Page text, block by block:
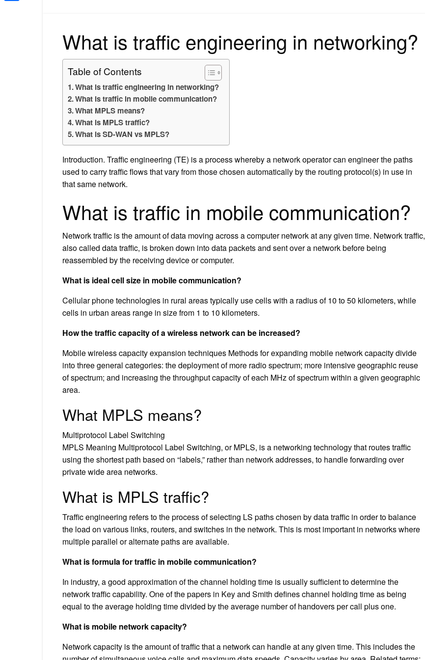
What is traffic engineering in networking?
Table of Contents
What is traffic engineering in networking?
What is traffic in mobile communication?
What MPLS means?
What is MPLS traffic?
What is SD-WAN vs MPLS?
Introduction. Traffic engineering (TE) is a process whereby a network operator can engineer the paths
used to carry traffic flows that vary from those chosen automatically by the routing protocol(s) in use in
that same network.
What is traffic in mobile communication?
Network traffic is the amount of data moving across a computer network at any given time. Network traffic,
also called data traffic, is broken down into data packets and sent over a network before being
reassembled by the receiving device or computer.
What is ideal cell size in mobile communication?
Cellular phone technologies in rural areas typically use cells with a radius of 10 to 50 kilometers, while
cells in urban areas range in size from 1 to 10 kilometers.
How the traffic capacity of a wireless network can be increased?
Mobile wireless capacity expansion techniques Methods for expanding mobile network capacity divide
into three general categories: the deployment of more radio spectrum; more intensive geographic reuse
of spectrum; and increasing the throughput capacity of each MHz of spectrum within a given geographic
area.
What MPLS means?
Multiprotocol Label Switching
MPLS Meaning Multiprotocol Label Switching, or MPLS, is a networking technology that routes traffic
using the shortest path based on “labels,” rather than network addresses, to handle forwarding over
private wide area networks.
What is MPLS traffic?
Traffic engineering refers to the process of selecting LS paths chosen by data traffic in order to balance
the load on various links, routers, and switches in the network. This is most important in networks where
multiple parallel or alternate paths are available.
What is formula for traffic in mobile communication?
In industry, a good approximation of the channel holding time is usually sufficient to determine the
network traffic capability. One of the papers in Key and Smith defines channel holding time as being
equal to the average holding time divided by the average number of handovers per call plus one.
What is mobile network capacity?
Network capacity is the amount of traffic that a network can handle at any given time. This includes the